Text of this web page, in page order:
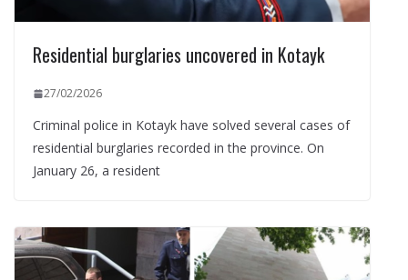
Residential burglaries uncovered in Kotayk
27/02/2026
Criminal police in Kotayk have solved several cases of
residential burglaries recorded in the province. On
January 26, a resident